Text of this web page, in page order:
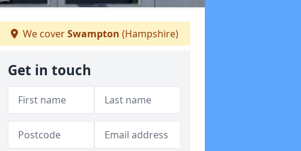
We coverSwampton (Hampshire)
Get in touch